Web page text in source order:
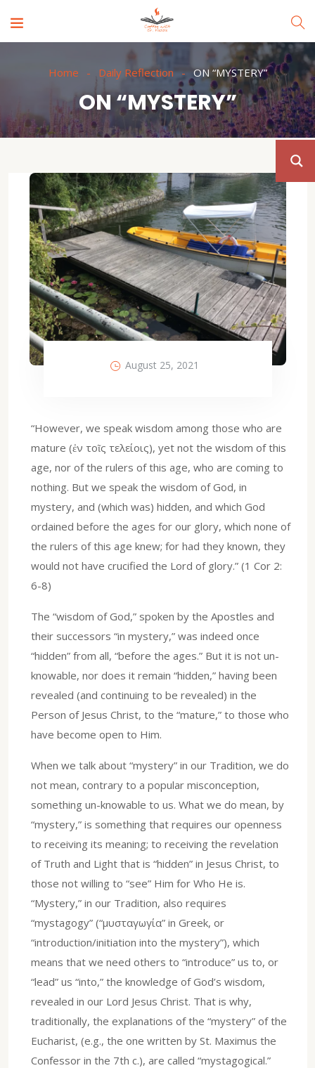
Home Daily Reflection ON “MYSTERY”
ON “MYSTERY”
August 25, 2021
“However, we speak wisdom among those who are
mature (ἐν τοῖς τελείοις), yet not the wisdom of this
age, nor of the rulers of this age, who are coming to
nothing. But we speak the wisdom of God, in
mystery, and (which was) hidden, and which God
ordained before the ages for our glory, which none of
the rulers of this age knew; for had they known, they
would not have crucified the Lord of glory.” (1 Cor 2:
6-8)
The “wisdom of God,” spoken by the Apostles and
their successors “in mystery,” was indeed once
“hidden” from all, “before the ages.” But it is not un-
knowable, nor does it remain “hidden,” having been
revealed (and continuing to be revealed) in the
Person of Jesus Christ, to the “mature,” to those who
have become open to Him.
When we talk about “mystery” in our Tradition, we do
not mean, contrary to a popular misconception,
something un-knowable to us. What we do mean, by
“mystery,” is something that requires our openness
to receiving its meaning; to receiving the revelation
of Truth and Light that is “hidden” in Jesus Christ, to
those not willing to “see” Him for Who He is.
“Mystery,” in our Tradition, also requires
“mystagogy” (“μυσταγωγία” in Greek, or
“introduction/initiation into the mystery”), which
means that we need others to “introduce” us to, or
“lead” us “into,” the knowledge of God’s wisdom,
revealed in our Lord Jesus Christ. That is why,
traditionally, the explanations of the “mystery” of the
Eucharist, (e.g., the one written by St. Maximus the
Confessor in the 7th c.), are called “mystagogical.”